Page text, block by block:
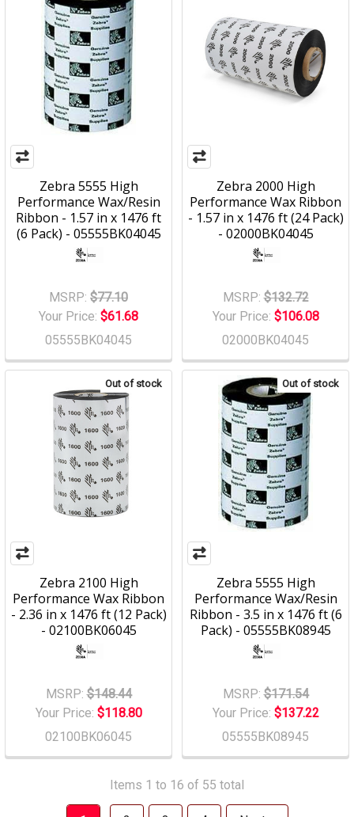
Zebra 5555 High
Performance Wax/Resin
Ribbon - 1.57 in x 1476 ft
(6 Pack) - 05555BK04045
MSRP: $77.10
Your Price: $61.68
05555BK04045
Zebra 2000 High
Performance Wax Ribbon
- 1.57 in x 1476 ft (24 Pack)
- 02000BK04045
MSRP: $132.72
Your Price: $106.08
02000BK04045
Out of stock
Zebra 2100 High
Performance Wax Ribbon
- 2.36 in x 1476 ft (12 Pack)
- 02100BK06045
MSRP: $148.44
Your Price: $118.80
02100BK06045
Out of stock
Zebra 5555 High
Performance Wax/Resin
Ribbon - 3.5 in x 1476 ft (6
Pack) - 05555BK08945
MSRP: $171.54
Your Price: $137.22
05555BK08945
Items 1 to 16 of 55 total